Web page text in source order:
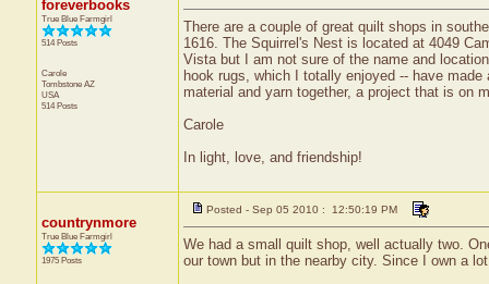
foreverbooks
True Blue Farmgirl
514 Posts
Carole
Tombstone AZ
USA
514 Posts
There are a couple of great quilt shops in
1616. The Squirrel's Nest is located at 4049
Vista but I am not sure of the name and
hook rugs, which I totally enjoyed -- have
material and yarn together, a project that is on
Carole
In light, love, and friendship!
countrynmore
True Blue Farmgirl
1975 Posts
Posted - Sep 05 2010 : 12:50:19 PM
We had a small quilt shop, well actually two.
our town but in the nearby city. Since I own a